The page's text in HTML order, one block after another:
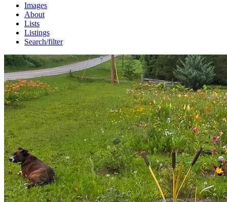
Images
About
Lists
Listings
Search/filter